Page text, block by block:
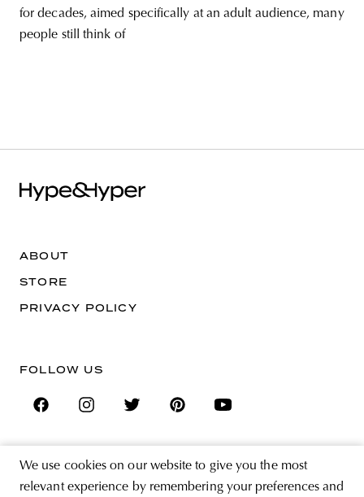
for decades, aimed specifically at an adult audience, many
people still think of
We use cookies on our website to give you the most
relevant experience by remembering your preferences and
ABOUT
STORE
PRIVACY POLICY
FOLLOW US
SIGN UP FOR THE NEWSLETTER